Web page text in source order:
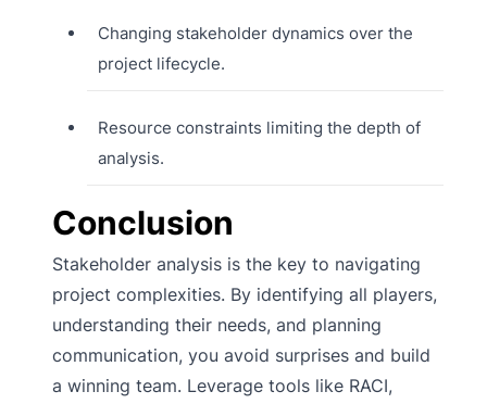
Changing stakeholder dynamics over the
project lifecycle.
Resource constraints limiting the depth of
analysis.
Conclusion
Stakeholder analysis is the key to navigating
project complexities. By identifying all players,
understanding their needs, and planning
communication, you avoid surprises and build
a winning team. Leverage tools like RACI,